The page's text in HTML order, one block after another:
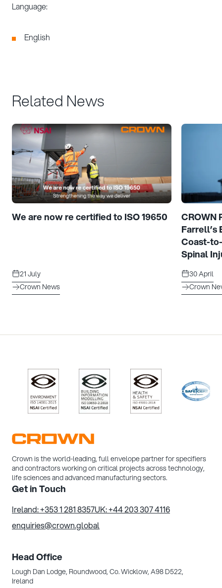
Language:
English
Related News
We are now re certified to ISO 19650
21 July
Crown News
CROWN
Farrell’s
Coast-
Spinal
30 April
Crown
Crown is the world-leading, full envelope partner for specifiers
and contractors working on critical projects across technology,
life sciences and advanced manufacturing sectors.
Get in Touch
Ireland: +353 1 281 8357UK: +44 203 307 4116
enquiries@crown.global
Head Office
Lough Dan Lodge, Roundwood, Co. Wicklow, A98 D522,
Ireland